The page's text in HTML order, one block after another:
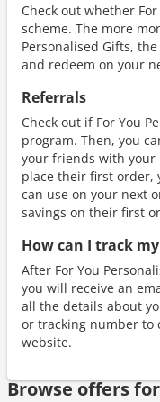
Check out whether
scheme. The more
Personalised Gifts,
and redeem on your
Referrals
Check out if For You
program. Then, you
your friends with your
place their first order,
can use on your next
savings on their first
How can I track
After For You
you will receive an
all the details about
or tracking number to
website.
Browse offers